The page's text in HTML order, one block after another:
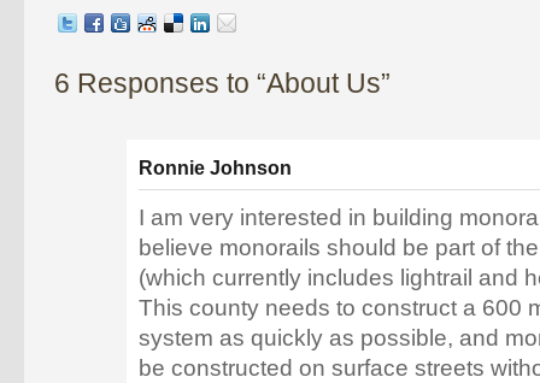
6 Responses to “About Us”
Ronnie Johnson
I am very interested in building
believe monorails should be part of
(which currently includes lightrail and
This county needs to construct a 600
system as quickly as possible, and
be constructed on surface streets